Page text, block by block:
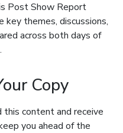
Post Show Report
key themes, discussions,
across both days of
Copy
content and receive
you ahead of the